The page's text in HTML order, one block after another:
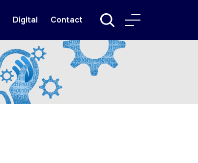
Digital Contact